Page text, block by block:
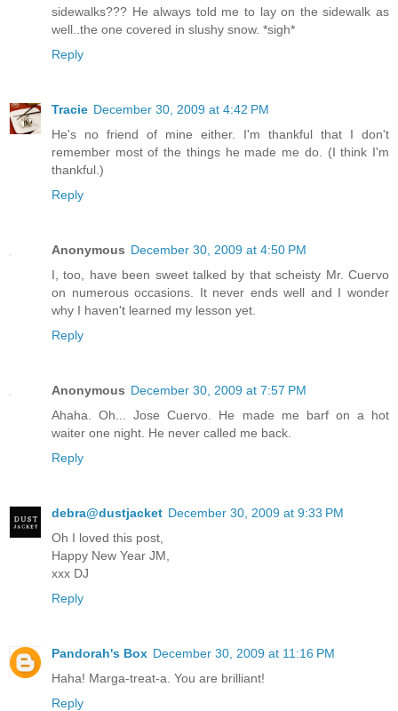
sidewalks??? He always told me to lay on the sidewalk as
well..the one covered in slushy snow. *sigh*
Reply
Tracie December 30, 2009 at 4:42 PM
He's no friend of mine either. I'm thankful that I don't
remember most of the things he made me do. (I think I'm
thankful.)
Reply
Anonymous December 30, 2009 at 4:50 PM
I, too, have been sweet talked by that scheisty Mr. Cuervo
on numerous occasions. It never ends well and I wonder
why I haven't learned my lesson yet.
Reply
Anonymous December 30, 2009 at 7:57 PM
Ahaha. Oh... Jose Cuervo. He made me barf on a hot
waiter one night. He never called me back.
Reply
debra@dustjacket December 30, 2009 at 9:33 PM
Oh I loved this post,
Happy New Year JM,
xxx DJ
Reply
Pandorah's Box December 30, 2009 at 11:16 PM
Haha! Marga-treat-a. You are brilliant!
Reply